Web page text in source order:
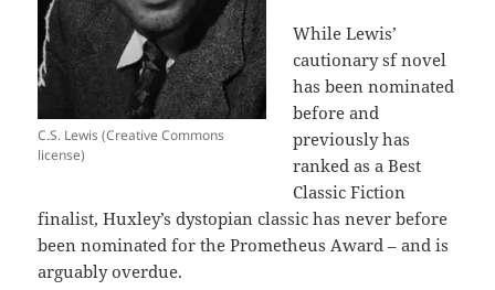
C.S. Lewis (Creative Commons
license)
While Lewis’
cautionary sf novel
has been nominated
before and
previously has
ranked as a Best
Classic Fiction
finalist, Huxley’s dystopian classic has never before
been nominated for the Prometheus Award – and is
arguably overdue.